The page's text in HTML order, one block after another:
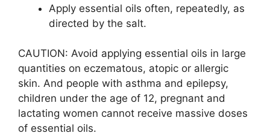
Apply essential oils often, repeatedly, as
directed by the salt.
CAUTION: Avoid applying essential oils in large
quantities on eczematous, atopic or allergic
skin. And people with asthma and epilepsy,
children under the age of 12, pregnant and
lactating women cannot receive massive doses
of essential oils.